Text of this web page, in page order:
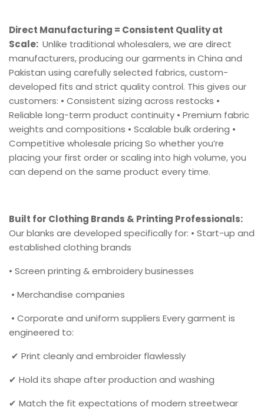
Direct Manufacturing = Consistent Quality at
Scale: Unlike traditional wholesalers, we are direct
manufacturers, producing our garments in China and
Pakistan using carefully selected fabrics, custom-
developed fits and strict quality control. This gives our
customers: • Consistent sizing across restocks •
Reliable long-term product continuity • Premium fabric
weights and compositions • Scalable bulk ordering •
Competitive wholesale pricing So whether you’re
placing your first order or scaling into high volume, you
can depend on the same product every time.
Built for Clothing Brands & Printing Professionals:
Our blanks are developed specifically for: • Start-up and
established clothing brands
• Screen printing & embroidery businesses
• Merchandise companies
• Corporate and uniform suppliers Every garment is
engineered to:
✔ Print cleanly and embroider flawlessly
✔ Hold its shape after production and washing
✔ Match the fit expectations of modern streetwear